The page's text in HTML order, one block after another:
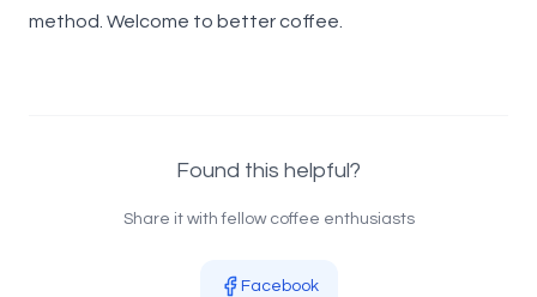
method. Welcome to better coffee.
Found this helpful?
Share it with fellow coffee enthusiasts
Facebook